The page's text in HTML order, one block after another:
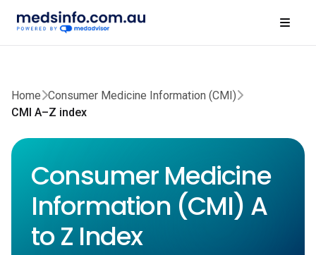
Home Consumer Medicine Information (CMI)
CMI A–Z index
Consumer Medicine
Information (CMI) A
to Z Index